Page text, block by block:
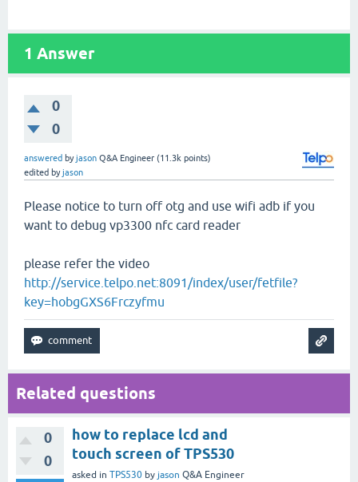
1 Answer
0
0
answered byjason Q&A Engineer (11.3k points)
edited byjason
Please notice to turn off otg and use wifi adb if you
want to debug vp3300 nfc card reader
please refer the video
http://service.telpo.net:8091/index/user/fetfile?
key=hobgGXS6Frczyfmu
Related questions
0
0
how to replace lcd and
touch screen of TPS530
asked in TPS530 by jason Q&A Engineer